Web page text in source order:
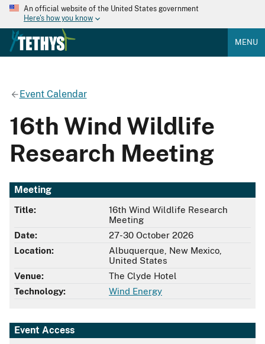
An official website of the United States government
Here's how you know
MENU
Event Calendar
16th Wind Wildlife
Research Meeting
Meeting
Title:
16th Wind Wildlife Research
Meeting
Date:
27-30 October 2026
Location:
Albuquerque, New Mexico,
United States
Venue:
The Clyde Hotel
Technology:
Wind Energy
Event Access